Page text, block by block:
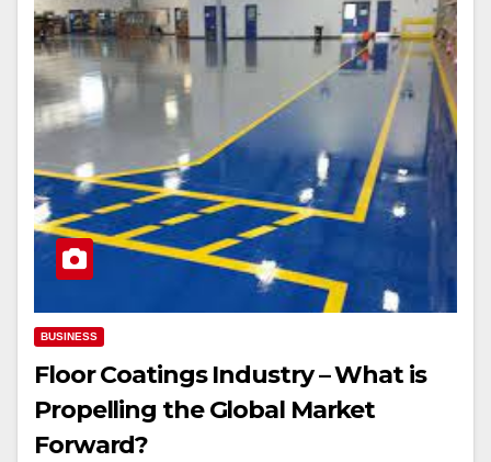
BUSINESS
Floor Coatings Industry – What is
Propelling the Global Market
Forward?￼